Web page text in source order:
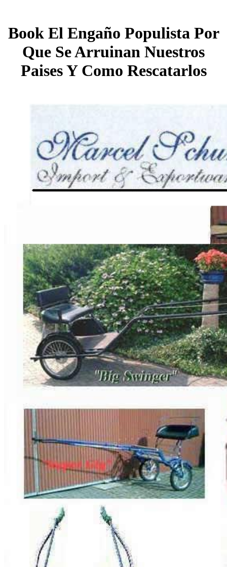
Book El Engaño Populista Por
Que Se Arruinan Nuestros
Paises Y Como Rescatarlos